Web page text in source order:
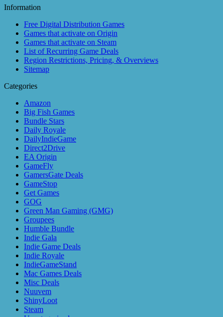
Information
Free Digital Distribution Games
Games that activate on Origin
Games that activate on Steam
List of Recurring Game Deals
Region Restrictions, Pricing, & Overviews
Sitemap
Categories
Amazon
Big Fish Games
Bundle Stars
Daily Royale
DailyIndieGame
Direct2Drive
EA Origin
GameFly
GamersGate Deals
GameStop
Get Games
GOG
Green Man Gaming (GMG)
Groupees
Humble Bundle
Indie Gala
Indie Game Deals
Indie Royale
IndieGameStand
Mac Games Deals
Misc Deals
Nuuvem
ShinyLoot
Steam